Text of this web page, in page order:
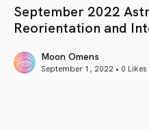
September 2022
Reorientation and
Moon Omens
September 1, 2022 • 0 Likes